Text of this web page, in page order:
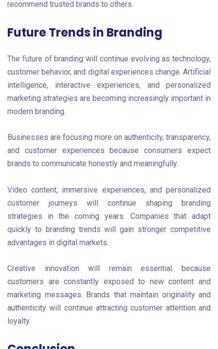
recommend trusted brands to others.
Future Trends in Branding
The future of branding will continue evolving as technology,
customer behavior, and digital experiences change. Artificial
intelligence, interactive experiences, and personalized
marketing strategies are becoming increasingly important in
modern branding.
Businesses are focusing more on authenticity, transparency,
and customer experiences because consumers expect
brands to communicate honestly and meaningfully.
Video content, immersive experiences, and personalized
customer journeys will continue shaping branding
strategies in the coming years. Companies that adapt
quickly to branding trends will gain stronger competitive
advantages in digital markets.
Creative innovation will remain essential because
customers are constantly exposed to new content and
marketing messages. Brands that maintain originality and
authenticity will continue attracting customer attention and
loyalty.